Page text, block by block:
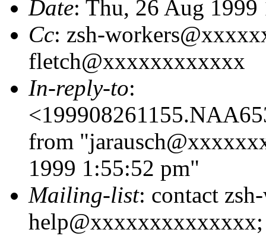
Date: Thu, 26 Aug
Cc: zsh-
fletch@xxxxxxxxxxxx
In-reply-to:
from
1999 1:55:52 pm"
Mailing-list: contact
help@xxxxxxxxxxxxxx;